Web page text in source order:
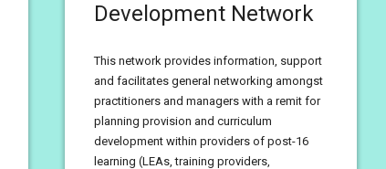
Development Network
This network provides information, support
and facilitates general networking amongst
practitioners and managers with a remit for
planning provision and curriculum
development within providers of post-16
learning (LEAs, training providers,